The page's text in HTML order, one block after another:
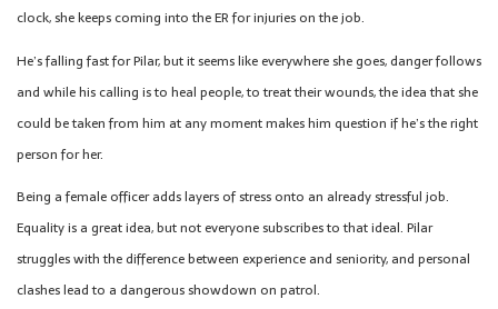
clock, she keeps coming into the ER for injuries on the job.
He’s falling fast for Pilar, but it seems like everywhere she goes, danger follows
and while his calling is to heal people, to treat their wounds, the idea that she
could be taken from him at any moment makes him question if he’s the right
person for her.
Being a female officer adds layers of stress onto an already stressful job.
Equality is a great idea, but not everyone subscribes to that ideal. Pilar
struggles with the difference between experience and seniority, and personal
clashes lead to a dangerous showdown on patrol.